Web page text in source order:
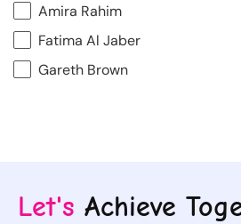
Amira Rahim
Fatima Al Jaber
Gareth Brown
Let's Achieve